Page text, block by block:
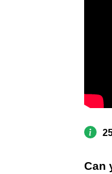
Can